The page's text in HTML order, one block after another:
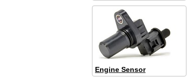
Engine Sensor